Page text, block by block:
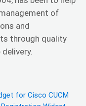
of
and
through quality
for Cisco CUCM